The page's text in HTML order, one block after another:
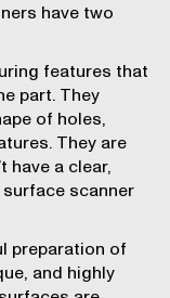
have two
features that
part. They
of holes,
They are
have a clear,
scanner
preparation of
and highly